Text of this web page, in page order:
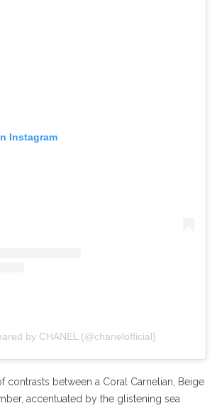
Instagram
by CHANEL (@chanelofficial)
contrasts between a Coral Carnelian, Beige
accentuated by the glistening sea